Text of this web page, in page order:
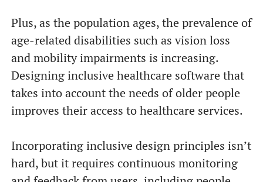
Plus, as the population ages, the prevalence of
age-related disabilities such as vision loss
and mobility impairments is increasing.
Designing inclusive healthcare software that
takes into account the needs of older people
improves their access to healthcare services.
Incorporating inclusive design principles isn’t
hard, but it requires continuous monitoring